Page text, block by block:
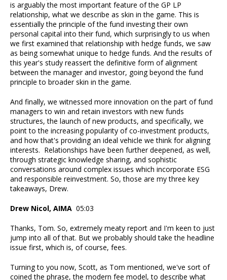
is arguably the most important feature of the GP LP
relationship, what we describe as skin in the game. This is
essentially the principle of the fund investing their own
personal capital into their fund, which surprisingly to us when
we first examined that relationship with hedge funds, we saw
as being somewhat unique to hedge funds. And the results of
this year's study reassert the definitive form of alignment
between the manager and investor, going beyond the fund
principle to broader skin in the game.
And finally, we witnessed more innovation on the part of fund
managers to win and retain investors with new funds
structures, the launch of new products, and specifically, we
point to the increasing popularity of co-investment products,
and how that's providing an ideal vehicle we think for aligning
interests. Relationships have been further deepened, as well,
through strategic knowledge sharing, and sophistic
conversations around complex issues which incorporate ESG
and responsible reinvestment. So, those are my three key
takeaways, Drew.
Drew Nicol, AIMA 05:03
Thanks, Tom. So, extremely meaty report and I'm keen to just
jump into all of that. But we probably should take the headline
issue first, which is, of course, fees.
Turning to you now, Scott, as Tom mentioned, we've sort of
coined the phrase, the modern fee model, to describe what